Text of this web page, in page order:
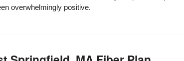
overwhelmingly positive.